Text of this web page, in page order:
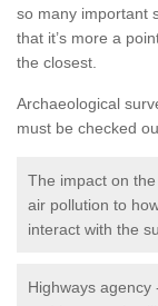
so many important
that it’s more a
the closest.
Archaeological
must be checked
The impact on
air pollution to
interact with the
Highways agency